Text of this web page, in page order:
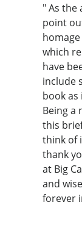
" As the
point
homage
which
have
include
book as
Being a
this
think of
thank
at Big
and
forever